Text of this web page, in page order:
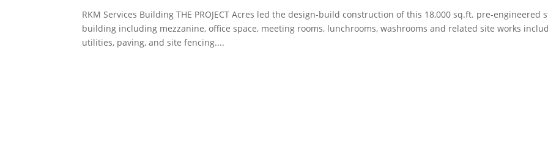
RKM Services Building THE PROJECT Acres led the design-build construction of this 18,000 sq.ft. pre-engineered
building including mezzanine, office space, meeting rooms, lunchrooms, washrooms and related site works
utilities, paving, and site fencing....